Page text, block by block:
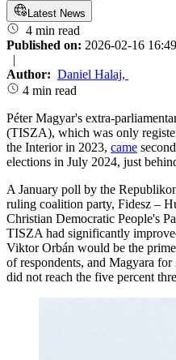
Latest News
4 min read
Published on: 2026-02-16
|
Author: Daniel Halaj,
4 min read
Péter Magyar's extra-
(TISZA), which was only
the Interior in 2023, came
elections in July 2024, just
A January poll by the
ruling coalition party, Fidesz –
Christian Democratic People's
TISZA had significantly
Viktor Orbán would be the
of respondents, and Magyara
did not reach the five percent